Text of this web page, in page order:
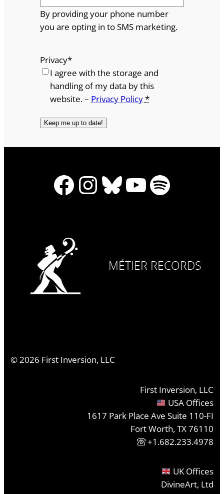
By providing your phone number
you are opting in to SMS marketing.
Privacy*
I agree with the storage and
handling of my data by this
website. – Privacy Policy*
Facebook
Instagram
Bluesky
YouTube
Spotify
MÉTIER RECORDS
©2026 First Inversion, LLC
First Inversion, LLC
USA Offices
1617 Park Place Ave Suite 110-FI
Fort Worth, TX 76110
+1.682.233.4978
UK Offices
DivineArt, Ltd